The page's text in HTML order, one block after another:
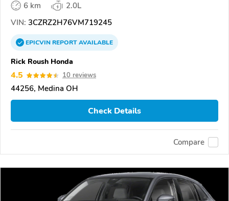
6 km
2.0L
VIN: 3CZRZ2H76VM719245
EPICVINREPORTAVAILABLE
Rick Roush Honda
4.5 10 reviews
44256, Medina OH
Check Details
Compare